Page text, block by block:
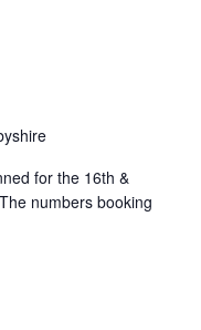
for the 16th &
numbers booking